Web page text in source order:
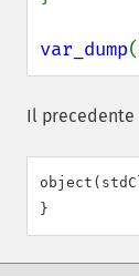
var_dump
Il precedente